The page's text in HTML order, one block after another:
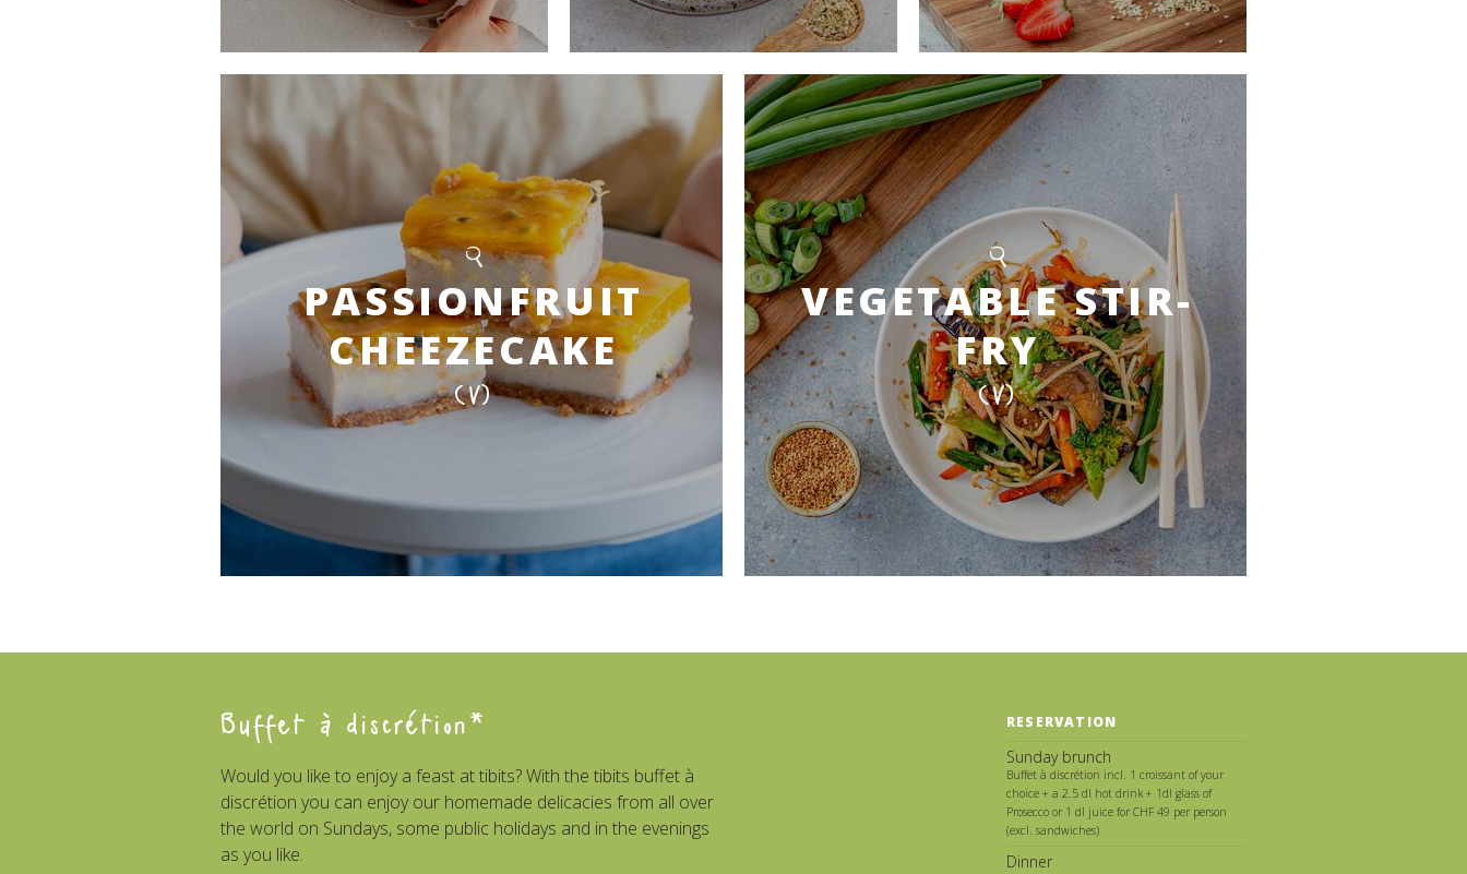
PASSIONFRUIT
CHEEZECAKE
(V)
VEGETABLE STIR-
FRY
(V)
Buffet à discrétion*
Would you like to enjoy a feast at tibits? With the tibits buffet à
discrétion you can enjoy our homemade delicacies from all over
the world on Sundays, some public holidays and in the evenings
as you like.
RESERVATION
Sunday brunch
Buffet à discrétion incl. 1 croissant of your
choice + a 2.5 dl hot drink + 1dl glass of
Prosecco or 1 dl juice for CHF 49 per person
(excl. sandwiches)
Dinner